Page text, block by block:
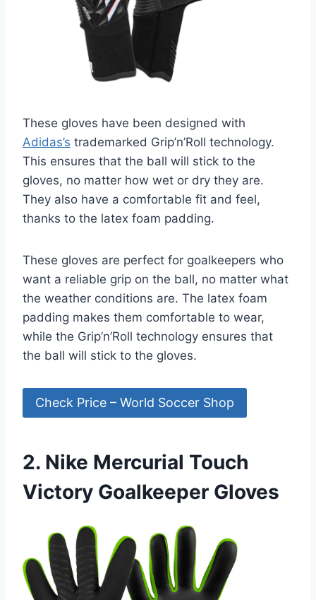
These gloves have been designed with
Adidas’s trademarked Grip’n’Roll technology.
This ensures that the ball will stick to the
gloves, no matter how wet or dry they are.
They also have a comfortable fit and feel,
thanks to the latex foam padding.
These gloves are perfect for goalkeepers who
want a reliable grip on the ball, no matter what
the weather conditions are. The latex foam
padding makes them comfortable to wear,
while the Grip’n’Roll technology ensures that
the ball will stick to the gloves.
Check Price – World Soccer Shop
2. Nike Mercurial Touch
Victory Goalkeeper Gloves